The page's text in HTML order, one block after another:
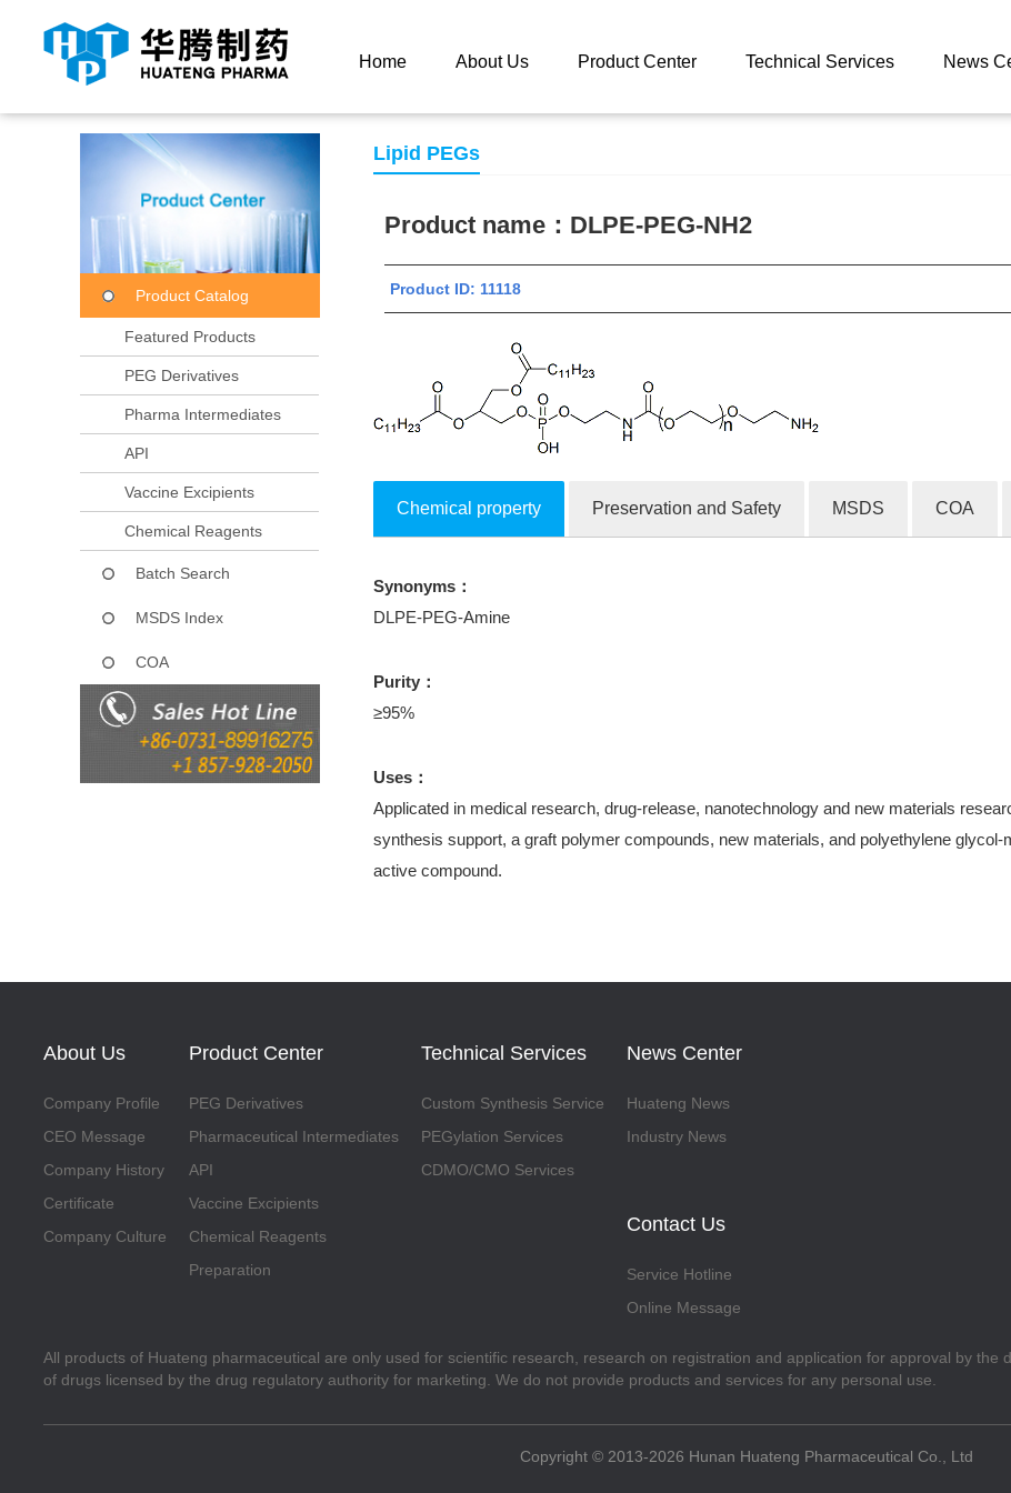
Home About Us Product Center Technical Services News
Product Catalog
Featured Products
PEG Derivatives
Pharma Intermediates
API
Vaccine Excipients
Chemical Reagents
Batch Search
MSDS Index
COA
Lipid PEGs
Product name： DLPE-PEG-NH2
Product ID: 11118
Chemical property Preservation and Safety MSDS COA
Synonyms：
DLPE-PEG-Amine
Purity：
≥95%
Uses：
Applicated in medical research, drug-release, nanotechnology and new materials
synthesis support, a graft polymer compounds, new materials, and polyethylene
active compound.
About Us
Company Profile
CEO Message
Company History
Certificate
Company Culture
Product Center
PEG Derivatives
Pharmaceutical Intermediates
API
Vaccine Excipients
Chemical Reagents
Preparation
Technical Services
Custom Synthesis Service
PEGylation Services
CDMO/CMO Services
News Center
Huateng News
Industry News
Contact Us
Service Hotline
Online Message
All products of Huateng pharmaceutical are only used for scientific research, research on registration and application for approval by
of drugs licensed by the drug regulatory authority for marketing. We do not provide products and services for any personal use.
Copyright © 2013-2026 Hunan Huateng Pharmaceutical Co., Ltd